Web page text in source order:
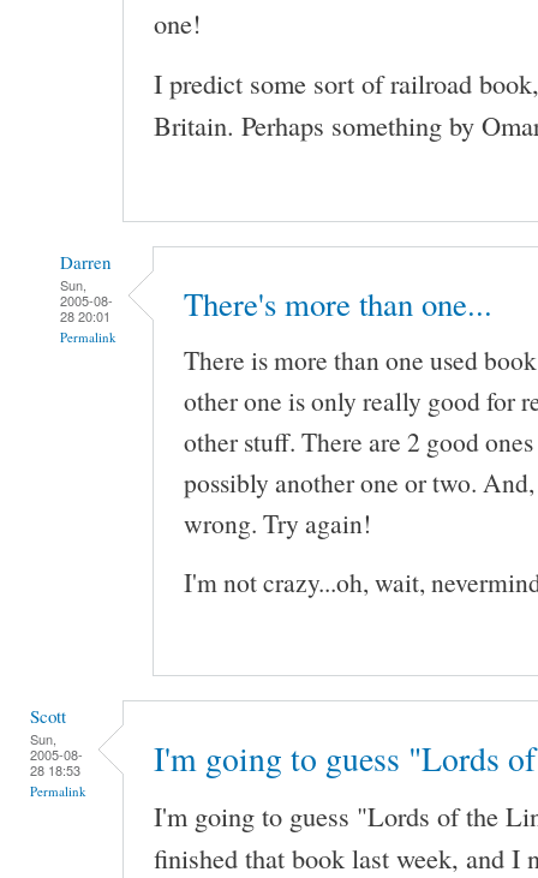
one!
I predict some sort of railroad
Britain. Perhaps something by
Darren
Sun,
2005-08-
28 20:01
Permalink
There's more than one...
There is more than one used
other one is only really good for
other stuff. There are 2 good
possibly another one or two.
wrong. Try again!
I'm not crazy...oh, wait,
Scott
Sun,
2005-08-
28 18:53
Permalink
I'm going to guess "Lords of
I'm going to guess "Lords of the
finished that book last week, and I